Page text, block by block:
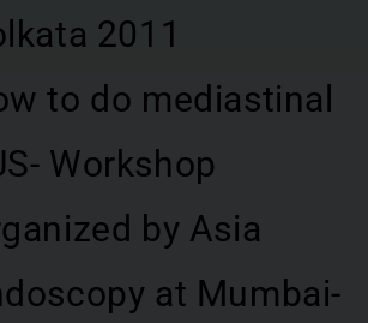
2011
to do mediastinal
Workshop
by Asia
at Mumbai-